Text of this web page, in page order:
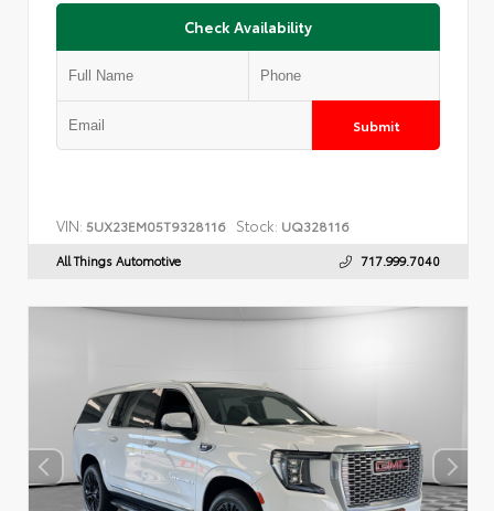
Check Availability
Submit
VIN: 5UX23EM05T9328116 Stock: UQ328116
All Things Automotive 717.999.7040